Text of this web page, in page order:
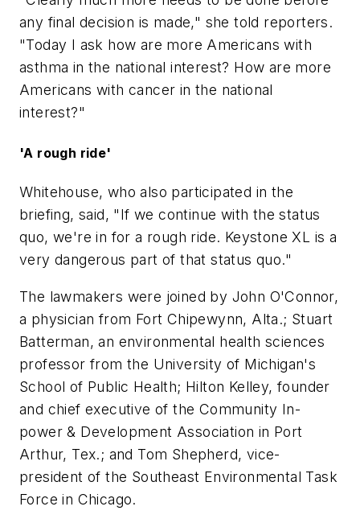
any final decision is made," she told reporters.
"Today I ask how are more Americans with
asthma in the national interest? How are more
Americans with cancer in the national
interest?"
'A rough ride'
Whitehouse, who also participated in the
briefing, said, "If we continue with the status
quo, we're in for a rough ride. Keystone XL is a
very dangerous part of that status quo."
The lawmakers were joined by John O'Connor,
a physician from Fort Chipewynn, Alta.; Stuart
Batterman, an environmental health sciences
professor from the University of Michigan's
School of Public Health; Hilton Kelley, founder
and chief executive of the Community In-
power & Development Association in Port
Arthur, Tex.; and Tom Shepherd, vice-
president of the Southeast Environmental Task
Force in Chicago.